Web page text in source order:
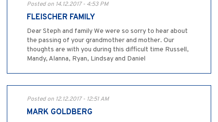
Posted on 14.12.2017 - 4:53 PM
FLEISCHER FAMILY
Dear Steph and family We were so sorry to hear about
the passing of your grandmother and mother. Our
thoughts are with you during this difficult time Russell,
Mandy, Alanna, Ryan, Lindsay and Daniel
Posted on 12.12.2017 - 12:51 AM
MARK GOLDBERG